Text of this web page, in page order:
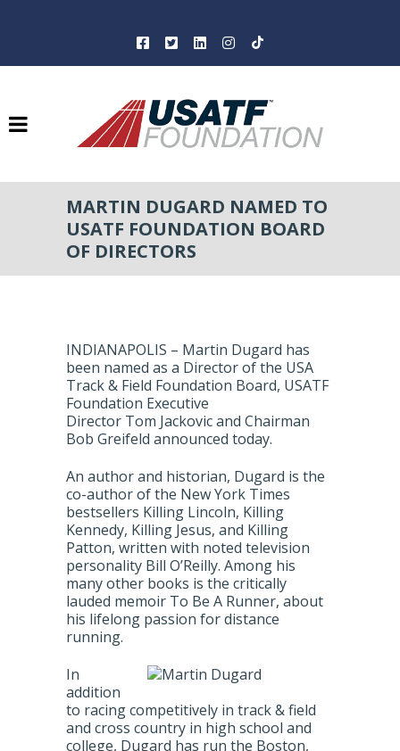
MARTIN DUGARD NAMED TO
USATF FOUNDATION BOARD
OF DIRECTORS
INDIANAPOLIS – Martin Dugard has
been named as a Director of the USA
Track & Field Foundation Board, USATF
Foundation Executive
Director Tom Jackovic and Chairman
Bob Greifeld announced today.
An author and historian, Dugard is the
co-author of the New York Times
bestsellers Killing Lincoln, Killing
Kennedy, Killing Jesus, and Killing
Patton, written with noted television
personality Bill O’Reilly. Among his
many other books is the critically
lauded memoir To Be A Runner, about
his lifelong passion for distance
running.
In
addition
to racing competitively in track & field
and cross country in high school and
college, Dugard has run the Boston,